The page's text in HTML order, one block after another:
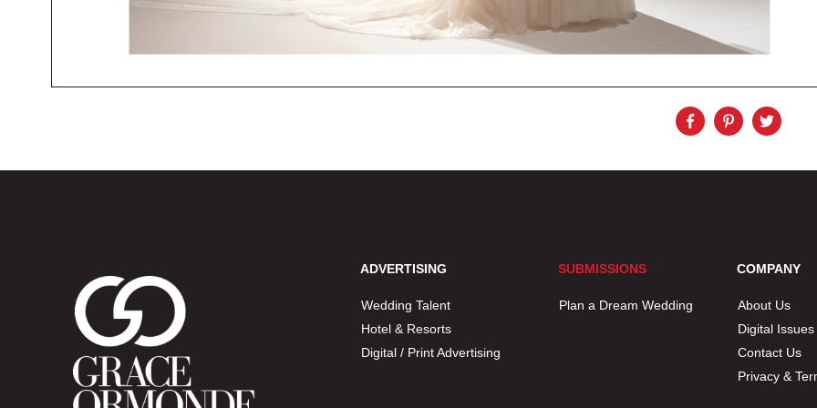
ADVERTISING
Wedding Talent
Hotel & Resorts
Digital / Print Advertising
SUBMISSIONS
Plan a Dream Wedding
COMPANY
About Us
Digital Issues
Contact Us
Privacy &